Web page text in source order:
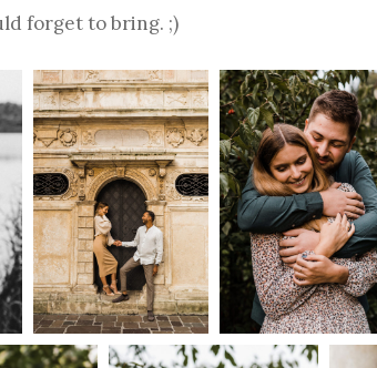
forget to bring. ;)